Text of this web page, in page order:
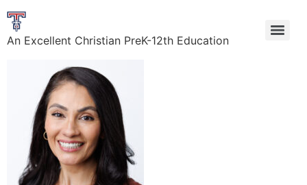
An Excellent Christian PreK-12th Education